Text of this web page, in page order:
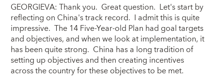
GEORGIEVA: Thank you. Great question. Let's start by
reflecting on China's track record. I admit this is quite
impressive. The 14 Five-Year-old Plan had goal targets
and objectives, and when we look at implementation, it
has been quite strong. China has a long tradition of
setting up objectives and then creating incentives
across the country for these objectives to be met.